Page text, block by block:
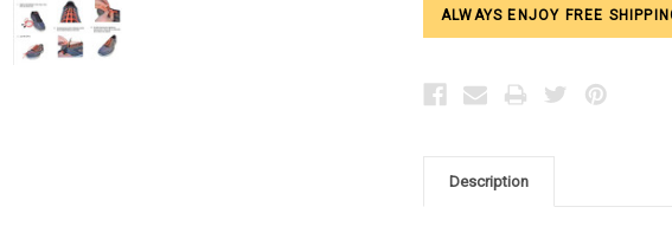
ALWAYS ENJOY FREE
Description